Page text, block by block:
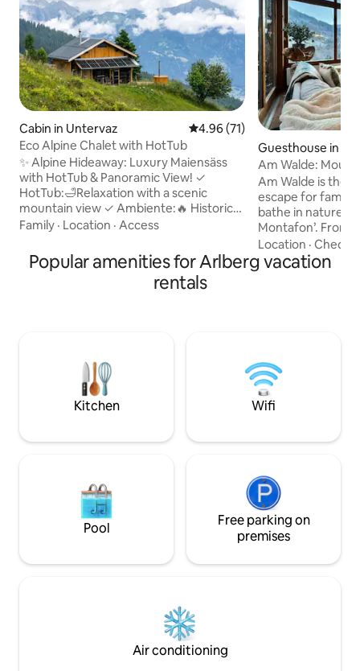
Cabin in Untervaz 4.96 out of 5 average rating,
4.96 (71)
Eco Alpine Chalet with HotTub
✨ Alpine Hideaway: Luxury Maiensäss
with HotTub & Panoramic View! ✓
HotTub:🛁Relaxation with a scenic
mountain view ✓ Ambiente:🔥 Historic
log cabin, ultra-modern with fireplace ✓
for workation) ✓ Sustainable:☀️ Energy-
neutral with solar power & rainwater ✓
Location:🏔️Nature, peace, hiking &
tradition & luxury."
Family · Location · Access
Guesthouse in
Am Walde:
breathtaking view
Am Walde is the
escape for family
bathe in nature
Montafon’. From your door there are
peaceful
way up to
chairlift just a 5
garden. Am Walde is a magical place for
everyone.
Location ·
Popular amenities for Arlberg vacation
rentals
Kitchen Wifi
Pool
Free parking on
premises
Air conditioning